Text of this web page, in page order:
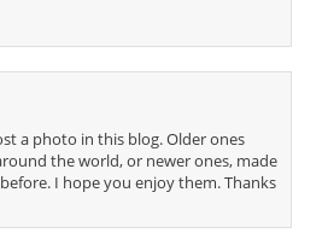
a photo in this blog. Older ones
the world, or newer ones, made
I hope you enjoy them. Thanks